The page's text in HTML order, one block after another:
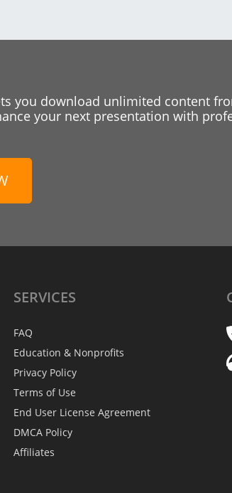
you download unlimited content
your next presentation with
SERVICES
FAQ
Education & Nonprofits
Privacy Policy
Terms of Use
End User License Agreement
DMCA Policy
Affiliates